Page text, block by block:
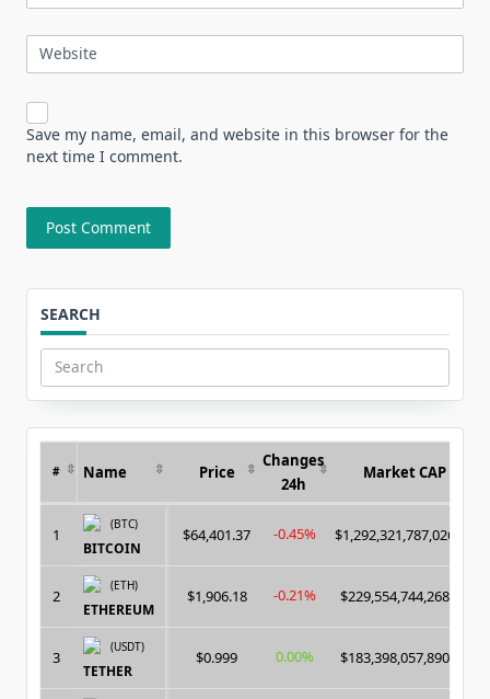
Website
Save my name, email, and website in this browser for the
next time I comment.
SEARCH
Search
for:
# Name Price
Changes
24h
Market CAP
1
(BTC)
BITCOIN
$64,401.37 -0.45% $1,292,321,787,026.00
2
(ETH)
ETHEREUM
$1,906.18 -0.21% $229,554,744,268.00
3
(USDT)
TETHER
$0.999 0.00% $183,398,057,890.00